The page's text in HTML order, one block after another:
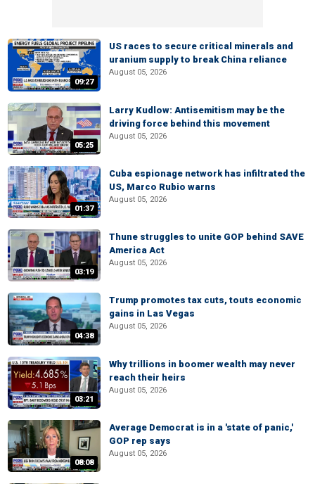
09:27
US races to secure critical minerals and
uranium supply to break China reliance
August 05, 2026
05:25
Larry Kudlow: Antisemitism may be the
driving force behind this movement
August 05, 2026
01:37
Cuba espionage network has infiltrated the
US, Marco Rubio warns
August 05, 2026
03:19
Thune struggles to unite GOP behind SAVE
America Act
August 05, 2026
04:38
Trump promotes tax cuts, touts economic
gains in Las Vegas
August 05, 2026
03:21
Why trillions in boomer wealth may never
reach their heirs
August 05, 2026
08:08
Average Democrat is in a 'state of panic,'
GOP rep says
August 05, 2026